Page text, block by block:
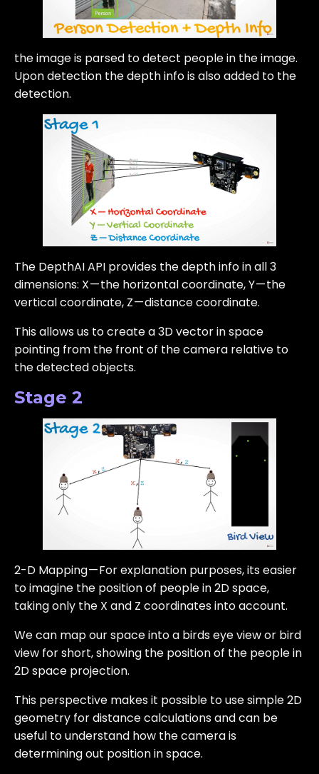
the image is parsed to detect people in the image.
Upon detection the depth info is also added to the
detection.
The DepthAI API provides the depth info in all 3
dimensions: X — the horizontal coordinate, Y — the
vertical coordinate, Z — distance coordinate.
This allows us to create a 3D vector in space
pointing from the front of the camera relative to
the detected objects.
Stage 2
2-D Mapping — For explanation purposes, its easier
to imagine the position of people in 2D space,
taking only the X and Z coordinates into account.
We can map our space into a birds eye view or bird
view for short, showing the position of the people in
2D space projection.
This perspective makes it possible to use simple 2D
geometry for distance calculations and can be
useful to understand how the camera is
determining out position in space.